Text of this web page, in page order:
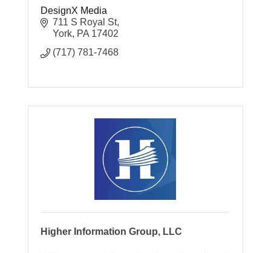
DesignX Media
711 S Royal St
York PA 17402
(717) 781-7468
Higher Information Group, LLC